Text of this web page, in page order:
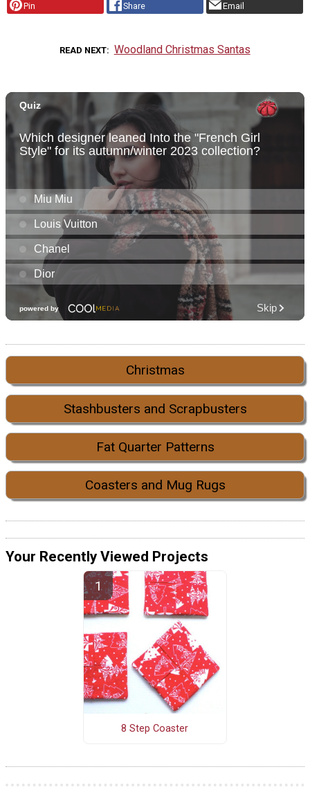
Pin Share Email
READ NEXT Woodland Christmas Santas
Christmas
Stashbusters and Scrapbusters
Fat Quarter Patterns
Coasters and Mug Rugs
Your Recently Viewed Projects
8 Step Coaster